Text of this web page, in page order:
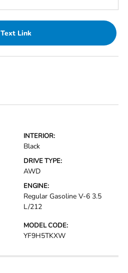
Text Link
INTERIOR:
Black
DRIVE TYPE:
AWD
ENGINE:
Regular Gasoline V-6 3.5
L/212
MODEL CODE:
YF9H5TKXW